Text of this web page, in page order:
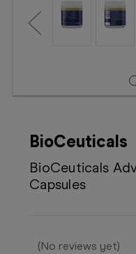
BioCeuticals
BioCeuticals
Capsules
(No reviews yet)